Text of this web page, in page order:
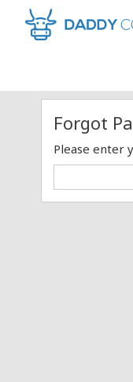
Forgot
Please enter